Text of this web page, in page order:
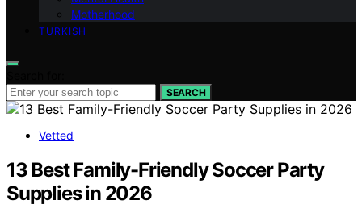
Motherhood
TURKISH
SEARCH
Vetted
13 Best Family-Friendly Soccer Party
Supplies in 2026